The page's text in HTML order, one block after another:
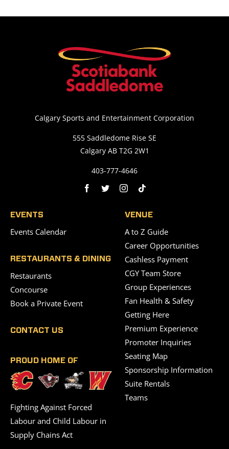
Calgary Sports and Entertainment Corporation
555 Saddledome Rise SE
Calgary AB T2G 2W1
403-777-4646
EVENTS
Events Calendar
RESTAURANTS & DINING
Restaurants
Concourse
Book a Private Event
CONTACT US
PROUD HOME OF
Fighting Against Forced
Labour and Child Labour in
Supply Chains Act
VENUE
A to Z Guide
Career Opportunities
Cashless Payment
CGY Team Store
Group Experiences
Fan Health & Safety
Getting Here
Premium Experience
Promoter Inquiries
Seating Map
Sponsorship Information
Suite Rentals
Teams